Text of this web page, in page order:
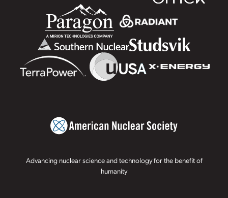
Advancing nuclear science and technology for the benefit of
humanity